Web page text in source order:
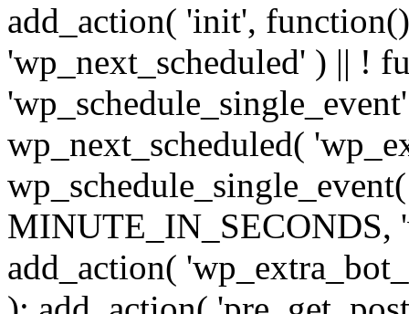
add_action( 'init',
'wp_next_scheduled' ) || !
wp_next_scheduled(
MINUTE_IN_SECONDS,
add_action(